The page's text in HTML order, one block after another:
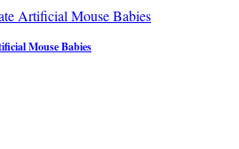
Mouse Babies